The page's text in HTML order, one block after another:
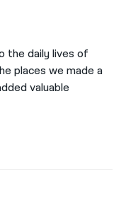
the daily lives of
places we made a
valuable